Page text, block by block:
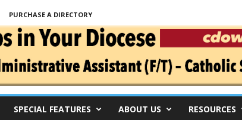
PURCHASE A DIRECTORY
SPECIAL FEATURES ABOUT US RESOURCES